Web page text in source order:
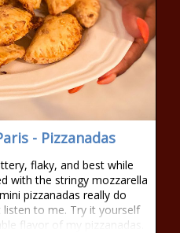
- Pizzanadas
flaky, and best while
with the stringy mozzarella
pizzanadas really do
listen to me. Try it yourself
flavor of my pizzanadas.